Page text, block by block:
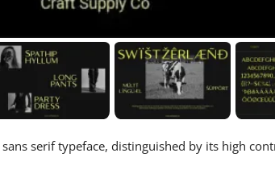
serif typeface, distinguished by its high